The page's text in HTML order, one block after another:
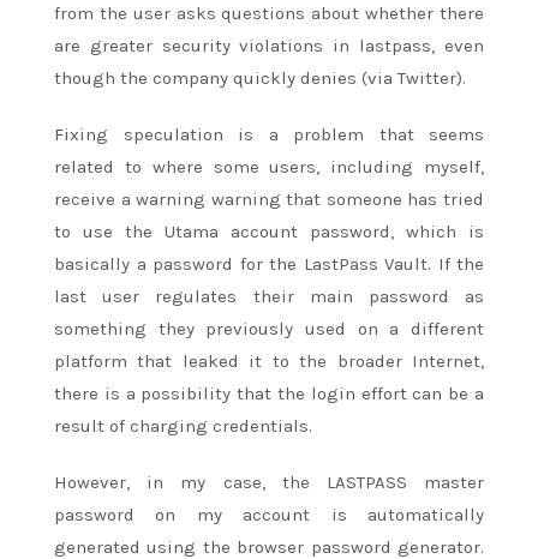
from the user asks questions about whether there
are greater security violations in lastpass, even
though the company quickly denies (via Twitter).
Fixing speculation is a problem that seems
related to where some users, including myself,
receive a warning warning that someone has tried
to use the Utama account password, which is
basically a password for the LastPass Vault. If the
last user regulates their main password as
something they previously used on a different
platform that leaked it to the broader Internet,
there is a possibility that the login effort can be a
result of charging credentials.
However, in my case, the LASTPASS master
password on my account is automatically
generated using the browser password generator.